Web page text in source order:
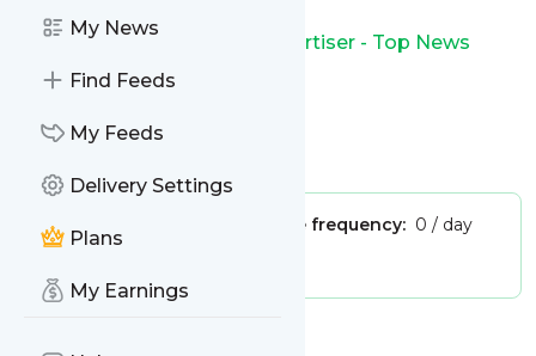
My News
Find Feeds
My Feeds
Delivery Settings
Plans
My Earnings
This is the feed from The Advertiser - Top News
Publisher: Message frequency: 0 / day